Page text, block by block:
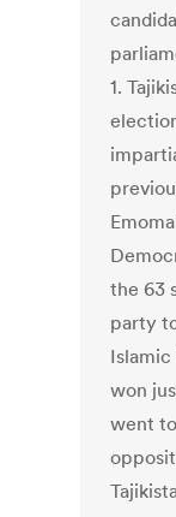
1.
the 63
party
Islamic
won
went